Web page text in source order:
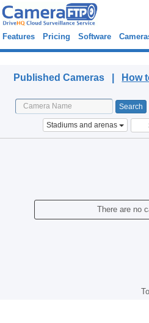
Features Pricing Software
Published Cameras | How
Stadiums and arenas
There are no